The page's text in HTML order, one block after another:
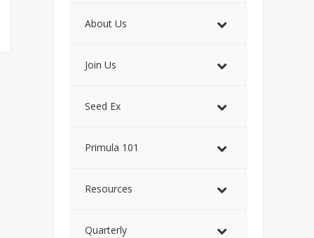
About Us
Join Us
Seed Ex
Primula 101
Resources
Quarterly